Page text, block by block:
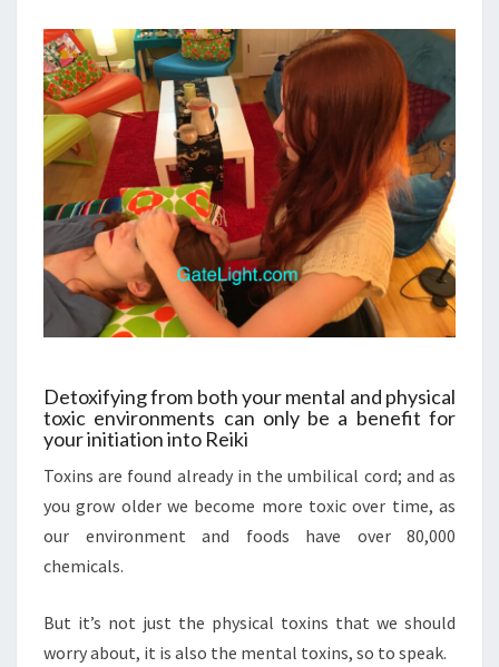
Detoxifying from both your mental and physical
toxic environments can only be a benefit for
your initiation into Reiki
Toxins are found already in the umbilical cord; and as
you grow older we become more toxic over time, as
our environment and foods have over 80,000
chemicals.
But it’s not just the physical toxins that we should
worry about, it is also the mental toxins, so to speak.